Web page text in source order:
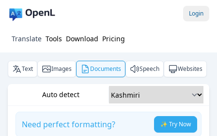
Login
Translate Tools Download Pricing
Text Images Documents Speech Websites
Auto detect
Need perfect formatting? ✨ Try Now